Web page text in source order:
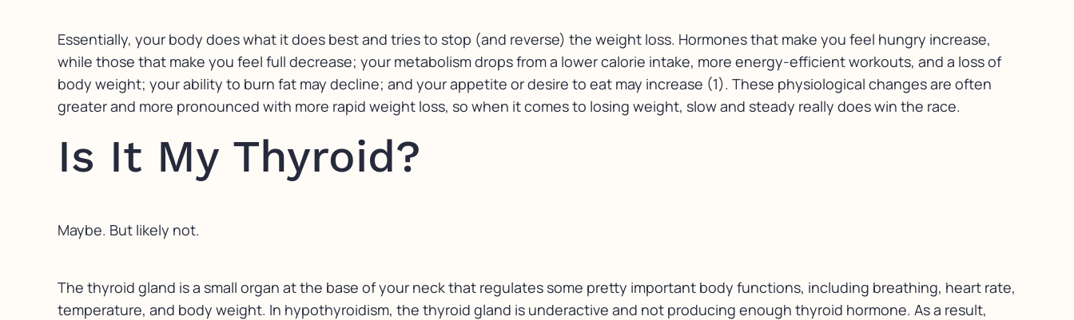
Essentially, your body does what it does best and tries to stop (and reverse) the weight loss. Hormones that make you feel hungry increase,
while those that make you feel full decrease; your metabolism drops from a lower calorie intake, more energy-efficient workouts, and a loss of
body weight; your ability to burn fat may decline; and your appetite or desire to eat may increase (1). These physiological changes are often
greater and more pronounced with more rapid weight loss, so when it comes to losing weight, slow and steady really does win the race.
Is It My Thyroid?
Maybe. But likely not.
The thyroid gland is a small organ at the base of your neck that regulates some pretty important body functions, including breathing, heart rate,
temperature, and body weight. In hypothyroidism, the thyroid gland is underactive and not producing enough thyroid hormone. As a result,